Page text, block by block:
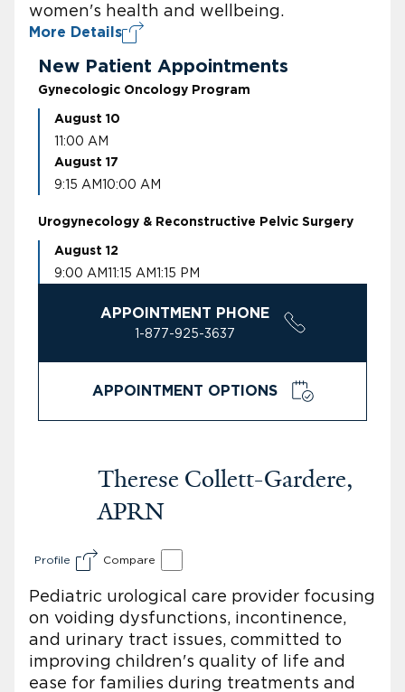
women's health and wellbeing.
More Details
New Patient Appointments
Gynecologic Oncology Program
August 10
11:00 AM
August 17
9:15 AM10:00 AM
Urogynecology & Reconstructive Pelvic Surgery
August 12
9:00 AM11:15 AM1:15 PM
APPOINTMENT PHONE
1-877-925-3637
APPOINTMENT OPTIONS
Therese Collett-Gardere,
APRN
Profile Compare
Pediatric urological care provider focusing
on voiding dysfunctions, incontinence,
and urinary tract issues, committed to
improving children's quality of life and
ease for families during treatments and